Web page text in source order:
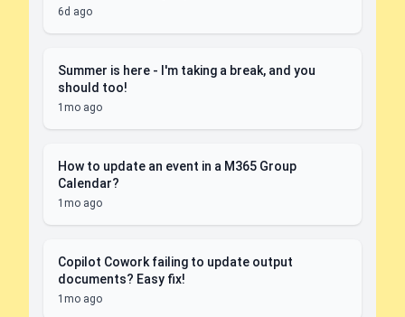
6d ago
Summer is here - I'm taking a break, and you
should too!
1mo ago
How to update an event in a M365 Group
Calendar?
1mo ago
Copilot Cowork failing to update output
documents? Easy fix!
1mo ago